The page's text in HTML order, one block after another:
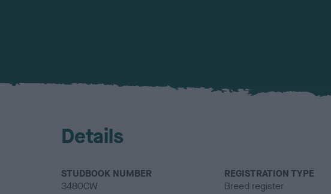
Details
STUDBOOK NUMBER
3480CW
REGISTRATION TYPE
Breed register